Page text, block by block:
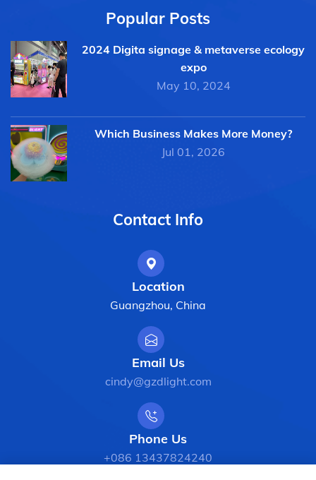
Popular Posts
2024 Digita signage & metaverse ecology
expo
May 10, 2024
Which Business Makes More Money?
Jul 01, 2026
Contact Info
Location
Guangzhou, China
Email Us
cindy@gzdlight.com
Phone Us
+086 13437824240